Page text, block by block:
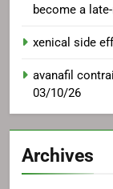
become a
xenical side
avanafil
03/10/26
Archives